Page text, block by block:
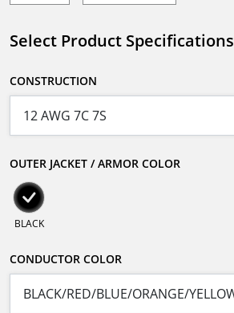
Select Product Specifications
CONSTRUCTION
OUTER JACKET / ARMOR COLOR
BLACK
CONDUCTOR COLOR